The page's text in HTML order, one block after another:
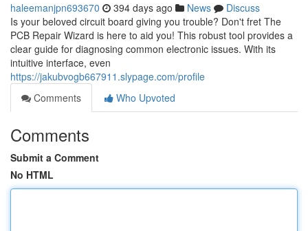
haleemanjpn693670 394 days ago News
Discuss
Is your beloved circuit board giving you trouble? Don't fret The
PCB Repair Wizard is here to aid you! This robust tool provides a
clear guide for diagnosing common electronic issues. With its
intuitive interface, even
https://jakubvogb667911.slypage.com/profile
Comments
Who Upvoted
Comments
Submit a Comment
No HTML